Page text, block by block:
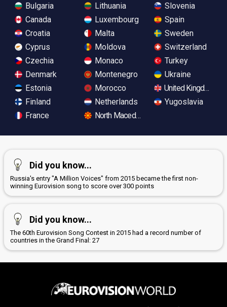
Bulgaria
Canada
Croatia
Cyprus
Czechia
Denmark
Estonia
Finland
France
Lithuania
Luxembourg
Malta
Moldova
Monaco
Montenegro
Morocco
Netherlands
North Macedonia
Slovenia
Spain
Sweden
Switzerland
Turkey
Ukraine
United Kingdom
Yugoslavia
Did you know...
Russia's entry "A Million Voices" from 2015 became the first non-
winning Eurovision song to score over 300 points
Did you know...
The 60th Eurovision Song Contest in 2015 had a record number of
countries in the Grand Final: 27